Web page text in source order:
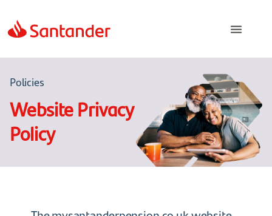
Policies
Website Privacy
Policy